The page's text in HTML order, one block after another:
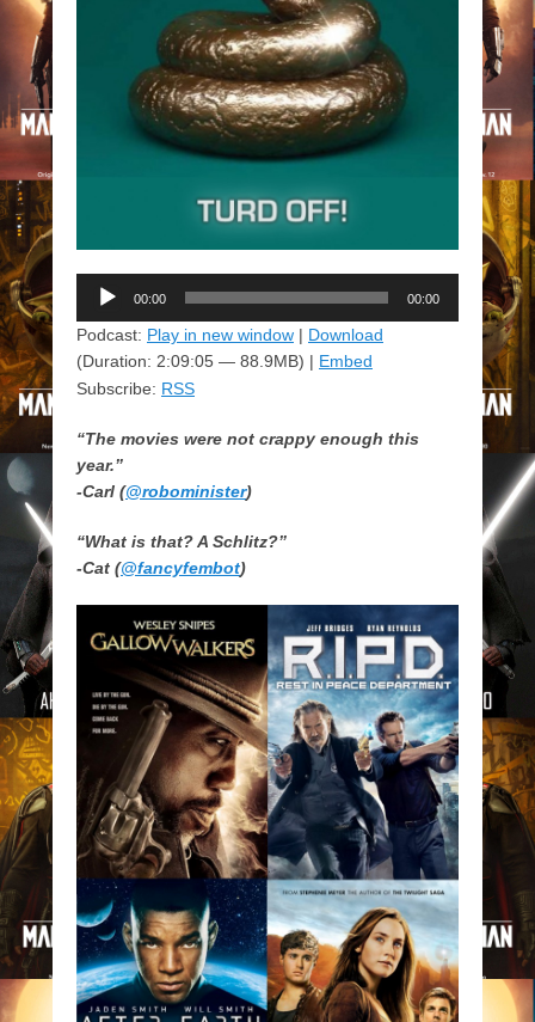
Audio
Player
00:00 00:00
Podcast: Play in new window | Download
(Duration: 2:09:05 — 88.9MB) | Embed
Subscribe: RSS
“The movies were not crappy enough this
year.”
-Carl (@robominister)
“What is that? A Schlitz?”
-Cat (@fancyfembot)